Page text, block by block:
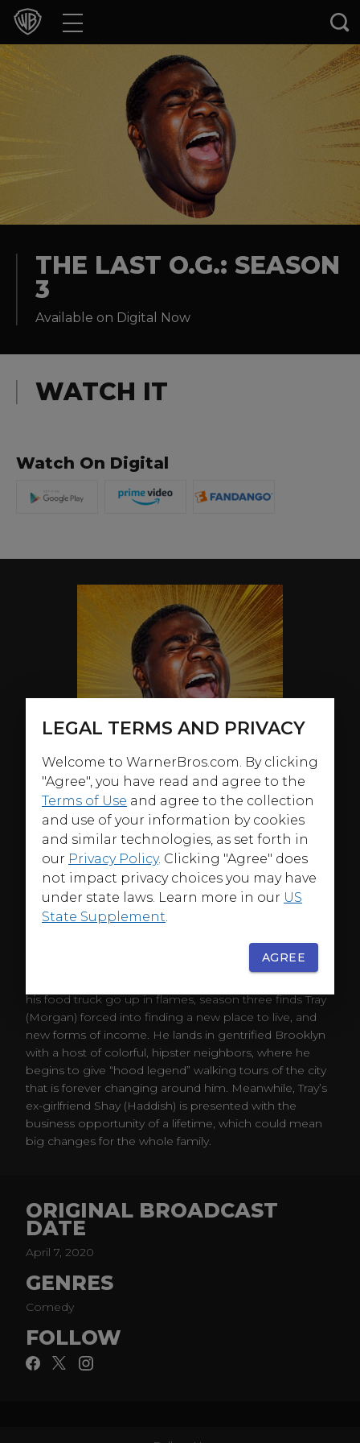
Movies
Games & Apps
THE LAST O.G.: SEASON
3
Available on Digital Now
WATCH IT
Watch On Digital
his food truck go up in flames, season three finds Tray
(Morgan) forced into finding a new place to live, and
new forms of income. He lands in gentrified Brooklyn
with a host of colorful, hipster neighbors, where he
begins to give “hood legend” walking tours of the city
that is forever changing around him. Meanwhile, Tray’s
ex-girlfriend Shay (Haddish) is presented with the
business opportunity of a lifetime, which could mean
big changes for the whole family.
ORIGINAL BROADCAST
DATE
April 7, 2020
GENRES
Comedy
FOLLOW
LEGAL TERMS AND PRIVACY
Welcome to WarnerBros.com. By clicking
"Agree", you have read and agree to the
Terms of Use and agree to the collection
and use of your information by cookies
and similar technologies, as set forth in
our Privacy Policy. Clicking "Agree" does
not impact privacy choices you may have
under state laws. Learn more in our US
State Supplement
AGREE